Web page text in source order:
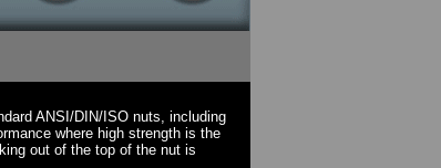
ANSI/DIN/ISO nuts, including
where high strength is the
out of the top of the nut is